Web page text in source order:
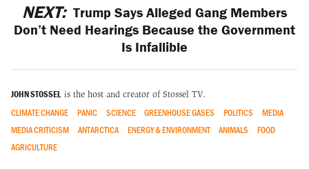
NEXT: Trump Says Alleged Gang Members
Don’t Need Hearings Because the Government
Is Infallible
JOHN STOSSEL is the host and creator of Stossel TV.
CLIMATE CHANGE PANIC SCIENCE GREENHOUSE GASES POLITICS
MEDIA
MEDIA CRITICISM
ANTARCTICA ENERGY & ENVIRONMENT ANIMALS
FOOD
AGRICULTURE